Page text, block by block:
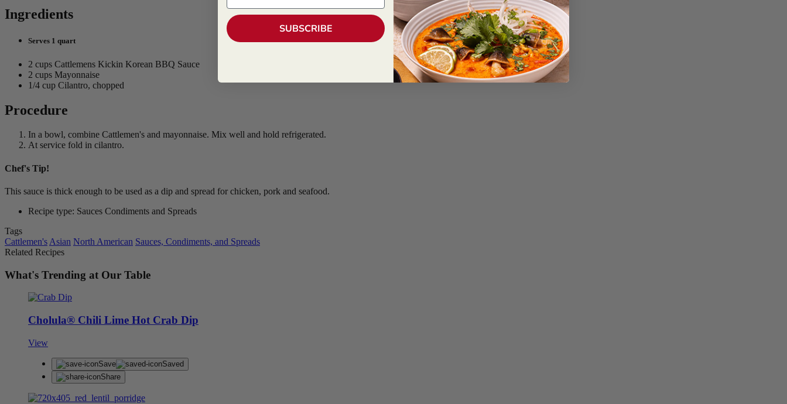
Ingredients
Serves 1 quart
2 cups Cattlemens Kickin Korean BBQ Sauce
2 cups Mayonnaise
1/4 cup Cilantro, chopped
Procedure
In a bowl, combine Cattlemen's and mayonnaise. Mix well and hold refrigerated.
At service fold in cilantro.
Chef's Tip!
This sauce is thick enough to be used as a dip and spread for chicken, pork and seafood.
Recipe type: Sauces Condiments and Spreads
Tags
Cattlemen's Asian North American Sauces, Condiments, and Spreads
Related Recipes
What's Trending at Our Table
Cholula® Chili Lime Hot Crab Dip
View
Save
Saved
Share
SUBSCRIBE